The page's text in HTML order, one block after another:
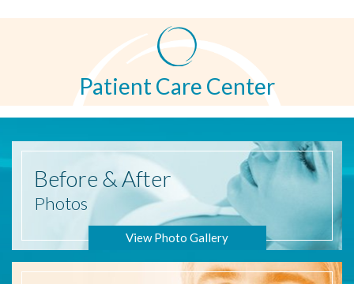
Patient Care Center
Before & After
Photos
View Photo Gallery